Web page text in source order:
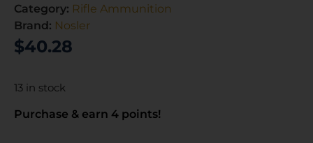
Category: Rifle Ammunition
Brand: Nosler
$40.28
13 in stock
Purchase & earn 4 points!